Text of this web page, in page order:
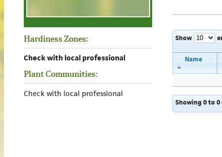
Hardiness Zones:
Check with local professional
Plant Communities:
Check with local professional
Show
Name
Showing 0 to